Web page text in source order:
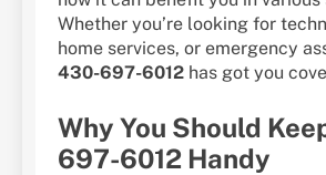
Whether you’re looking for
home services, or emergency
430-697-6012 has got you
Why You Should
697-6012 Handy